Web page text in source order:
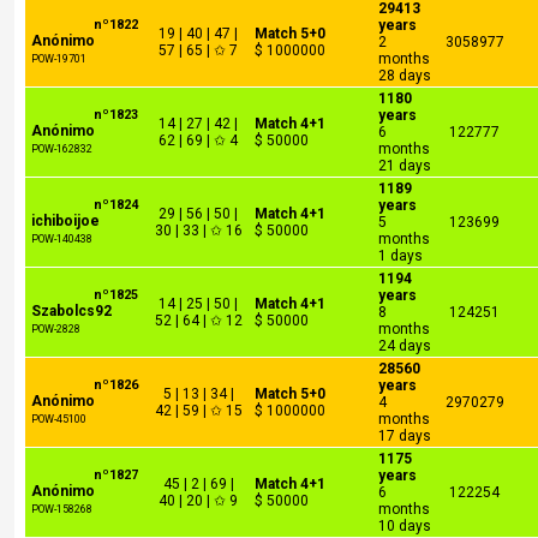
nº1822
Anónimo
POW-19701
19 | 40 | 47 |
57 | 65 | ✩ 7
Match 5+0
$ 1000000
29413
years
2
months
28 days
3058977
nº1823
Anónimo
POW-162832
14 | 27 | 42 |
62 | 69 | ✩ 4
Match 4+1
$ 50000
1180
years
6
months
21 days
122777
nº1824
ichiboijoe
POW-140438
29 | 56 | 50 |
30 | 33 | ✩ 16
Match 4+1
$ 50000
1189
years
5
months
1 days
123699
nº1825
Szabolcs92
POW-2828
14 | 25 | 50 |
52 | 64 | ✩ 12
Match 4+1
$ 50000
1194
years
8
months
24 days
124251
nº1826
Anónimo
POW-45100
5 | 13 | 34 |
42 | 59 | ✩ 15
Match 5+0
$ 1000000
28560
years
4
months
17 days
2970279
nº1827
Anónimo
POW-158268
45 | 2 | 69 |
40 | 20 | ✩ 9
Match 4+1
$ 50000
1175
years
6
months
10 days
122254